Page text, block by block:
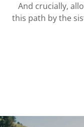
And crucially,
this path by the